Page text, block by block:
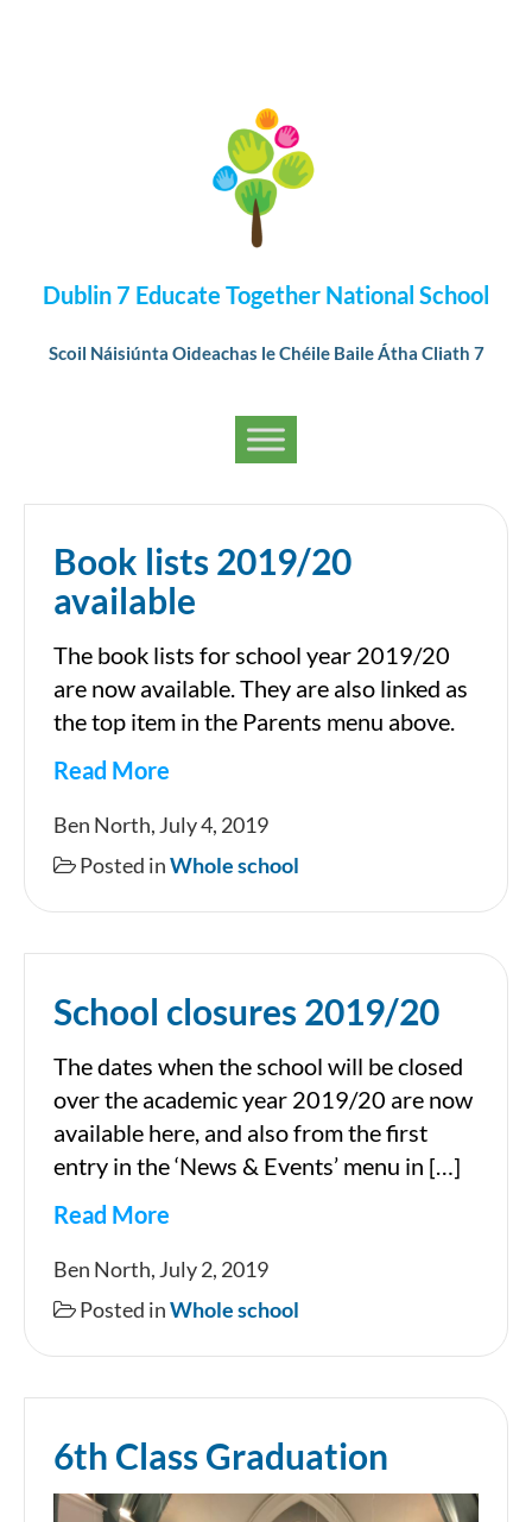
Dublin 7 Educate Together National School
Scoil Náisiúnta Oideachas le Chéile Baile Átha Cliath 7
Book lists 2019/20
available
The book lists for school year 2019/20
are now available. They are also linked as
the top item in the Parents menu above.
Read More
Book
lists
Ben North, July 4, 2019
Posted inWhole school
School closures 2019/20
The dates when the school will be closed
over the academic year 2019/20 are now
available here, and also from the first
entry in the ‘News & Events’ menu in […]
Read More
School
closures
Ben North, July 2, 2019
Posted inWhole school
6th Class Graduation